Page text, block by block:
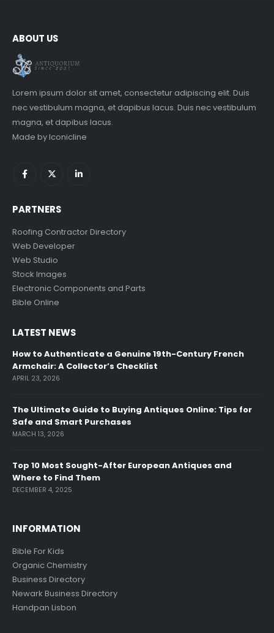
ABOUT US
Lorem ipsum dolor sit amet, consectetur adipiscing elit. Duis
nec vestibulum magna, et dapibus lacus. Duis nec vestibulum
magna, et dapibus lacus.
Made byIconicline
PARTNERS
Roofing Contractor Directory
Web Developer
Web Studio
Stock Images
Electronic Components and Parts
Bible Online
LATEST NEWS
How to Authenticate a Genuine 19th-Century French
Armchair: A Collector’s Checklist
APRIL 23, 2026
The Ultimate Guide to Buying Antiques Online: Tips for
Safe and Smart Purchases
MARCH 13, 2026
Top 10 Most Sought-After European Antiques and
Where to Find Them
DECEMBER 4, 2025
INFORMATION
Bible For Kids
Organic Chemistry
Business Directory
Newark Business Directory
Handpan Lisbon